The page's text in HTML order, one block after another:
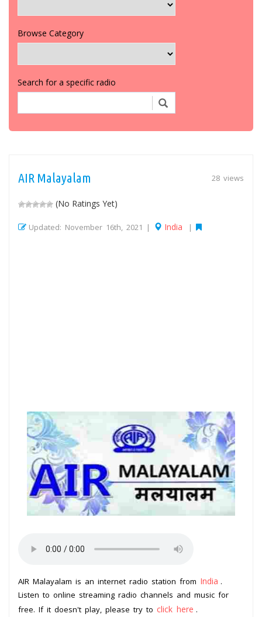
Browse Category
Search for a specific radio
28 views
AIR Malayalam
(No Ratings Yet)
Updated: November 16th, 2021 | India |
AIR Malayalam is an internet radio station from India .
Listen to online streaming radio channels and music for
free. If it doesn't play, please try to click here .